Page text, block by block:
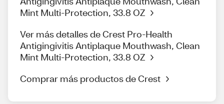
Mint Multi-Protection, 33.8 OZ
Ver más detalles de Crest Pro-Health
Antigingivitis Antiplaque Mouthwash, Clean
Mint Multi-Protection, 33.8 OZ
Comprar más productos de Crest